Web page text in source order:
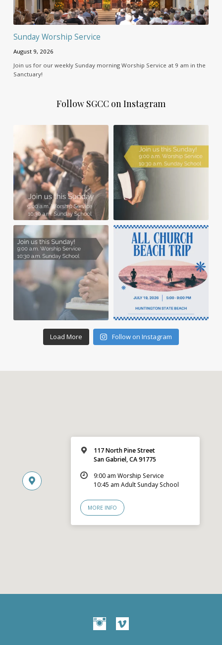
Sunday Worship Service
August 9, 2026
Join us for our weekly Sunday morning Worship Service at 9 am in the
Sanctuary!
Follow SGCC on Instagram
Load More Follow on Instagram
117 North Pine Street
San Gabriel, CA 91775
9:00 am Worship Service
10:45 am Adult Sunday School
MORE INFO